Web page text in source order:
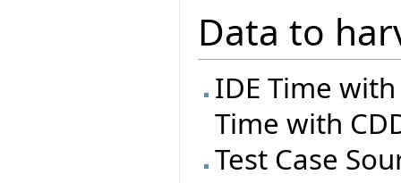
Data to
IDE Time
Time with
Test Case